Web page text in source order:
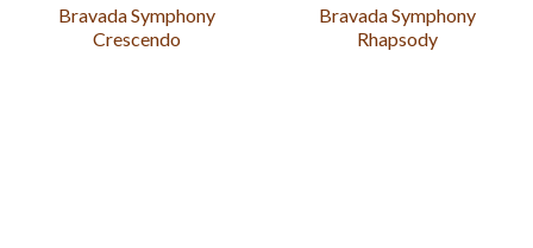
Bravada Symphony
Crescendo
Bravada Symphony
Rhapsody